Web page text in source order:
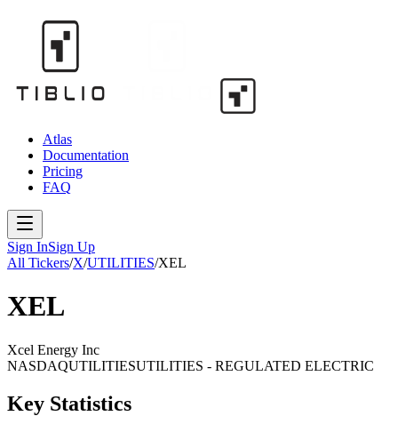
Atlas
Documentation
Pricing
FAQ
Sign InSign Up
All Tickers/X/UTILITIES/XEL
XEL
Xcel Energy Inc
NASDAQUTILITIESUTILITIES - REGULATED ELECTRIC
Key Statistics